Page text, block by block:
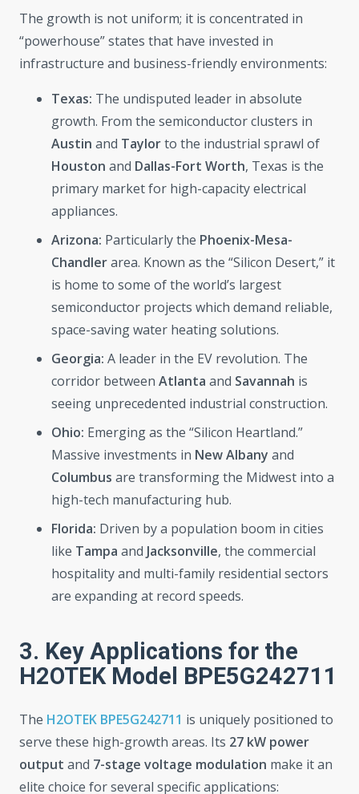
The growth is not uniform; it is concentrated in
“powerhouse” states that have invested in
infrastructure and business-friendly environments:
Texas: The undisputed leader in absolute
growth. From the semiconductor clusters in
Austin and Taylorto the industrial sprawl of
Houston and Dallas-Fort Worth, Texas is the
primary market for high-capacity electrical
appliances.
Arizona: Particularly the Phoenix-Mesa-
Chandlerarea. Known as the “Silicon Desert,” it
is home to some of the world’s largest
semiconductor projects which demand reliable,
space-saving water heating solutions.
Georgia: A leader in the EV revolution. The
corridor between Atlanta and Savannah is
seeing unprecedented industrial construction.
Ohio: Emerging as the “Silicon Heartland.”
Massive investments in New Albany and
Columbus are transforming the Midwest into a
high-tech manufacturing hub.
Florida: Driven by a population boom in cities
like Tampa and Jacksonville, the commercial
hospitality and multi-family residential sectors
are expanding at record speeds.
3. Key Applications for the
H2OTEK Model BPE5G242711
The H2OTEK BPE5G242711 is uniquely positioned to
serve these high-growth areas. Its 27 kW power
output and 7-stage voltage modulation make it an
elite choice for several specific applications: